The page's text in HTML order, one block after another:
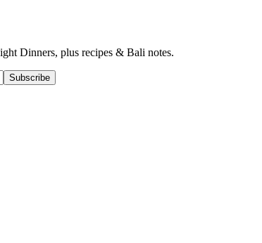
Dinners, plus recipes & Bali notes.
Subscribe